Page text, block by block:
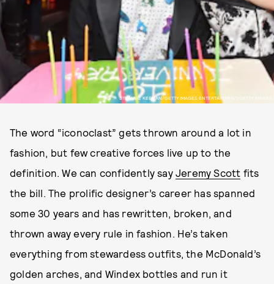
STEFANIE KEENAN/GETTY IMAGES ENTERTAINMENT/GETTY IMAGES
The word “iconoclast” gets thrown around a lot in
fashion, but few creative forces live up to the
definition. We can confidently say Jeremy Scott fits
the bill. The prolific designer’s career has spanned
some 30 years and has rewritten, broken, and
thrown away every rule in fashion. He’s taken
everything from stewardess outfits, the McDonald’s
golden arches, and Windex bottles and run it